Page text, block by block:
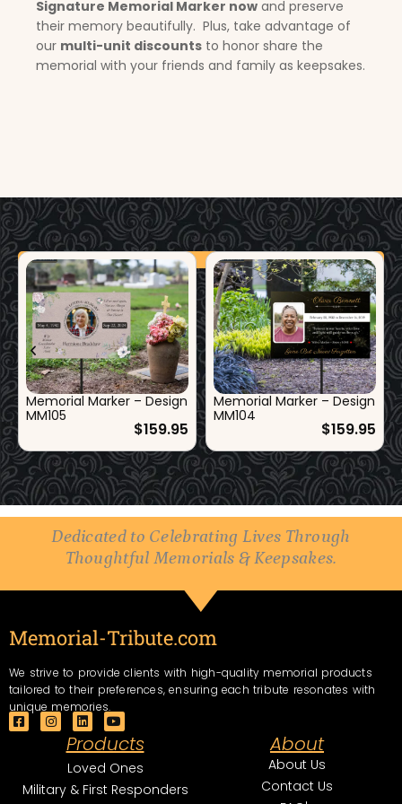
Signature Memorial Marker now and preserve
their memory beautifully. Plus, take advantage of
our multi-unit discounts to honor share the
memorial with your friends and family as keepsakes.
Additional Products
Memorial Marker – Design
MM105
$159.95
Memorial Marker – Design
MM104
$159.95
Dedicated to Celebrating Lives Through
Thoughtful Memorials & Keepsakes.
Memorial-Tribute.com
We strive to provide clients with high-quality memorial products
tailored to their preferences, ensuring each tribute resonates with
unique memories.
F
o
I
g
L
i
n
k
e
d
Y
o
u
t
u
b
Products
Loved Ones
Military & First Responders
About
About Us
Contact Us